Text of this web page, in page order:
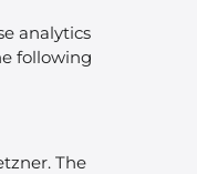
analytics
following
The